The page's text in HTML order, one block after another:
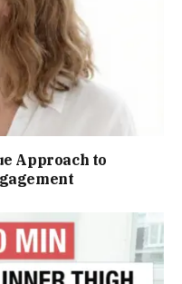
Approach to